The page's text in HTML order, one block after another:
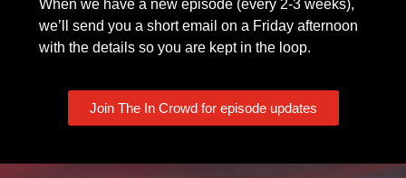
When we have a new episode (every 2-3 weeks),
we’ll send you a short email on a Friday afternoon
with the details so you are kept in the loop.
Join The In Crowd for episode updates